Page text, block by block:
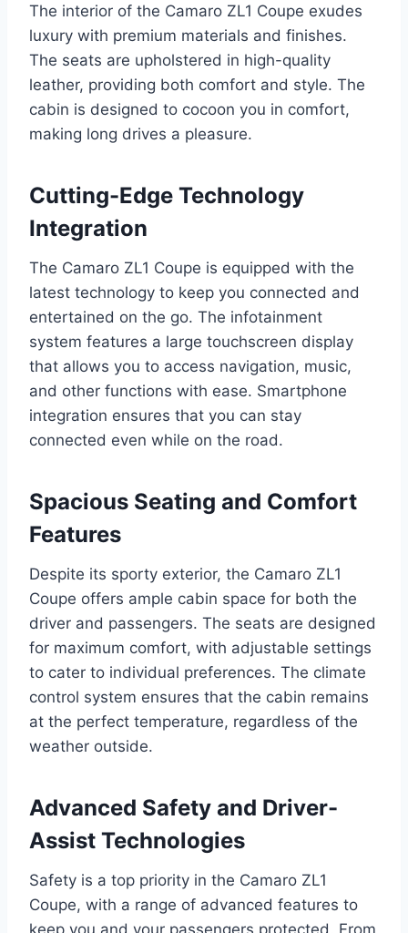
The interior of the Camaro ZL1 Coupe exudes
luxury with premium materials and finishes.
The seats are upholstered in high-quality
leather, providing both comfort and style. The
cabin is designed to cocoon you in comfort,
making long drives a pleasure.
Cutting-Edge Technology
Integration
The Camaro ZL1 Coupe is equipped with the
latest technology to keep you connected and
entertained on the go. The infotainment
system features a large touchscreen display
that allows you to access navigation, music,
and other functions with ease. Smartphone
integration ensures that you can stay
connected even while on the road.
Spacious Seating and Comfort
Features
Despite its sporty exterior, the Camaro ZL1
Coupe offers ample cabin space for both the
driver and passengers. The seats are designed
for maximum comfort, with adjustable settings
to cater to individual preferences. The climate
control system ensures that the cabin remains
at the perfect temperature, regardless of the
weather outside.
Advanced Safety and Driver-
Assist Technologies
Safety is a top priority in the Camaro ZL1
Coupe, with a range of advanced features to
keep you and your passengers protected. From